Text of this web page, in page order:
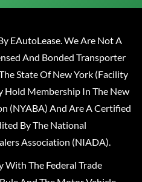
EAutoLease. We Are Not A
And Bonded Transporter
State Of New York (Facility
Hold Membership In The New
(NYABA) And Are A Certified
By The National
Association (NIADA).
The Federal Trade